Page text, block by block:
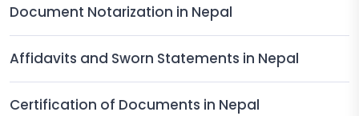
Document Notarization in Nepal
Affidavits and Sworn Statements in Nepal
Certification of Documents in Nepal